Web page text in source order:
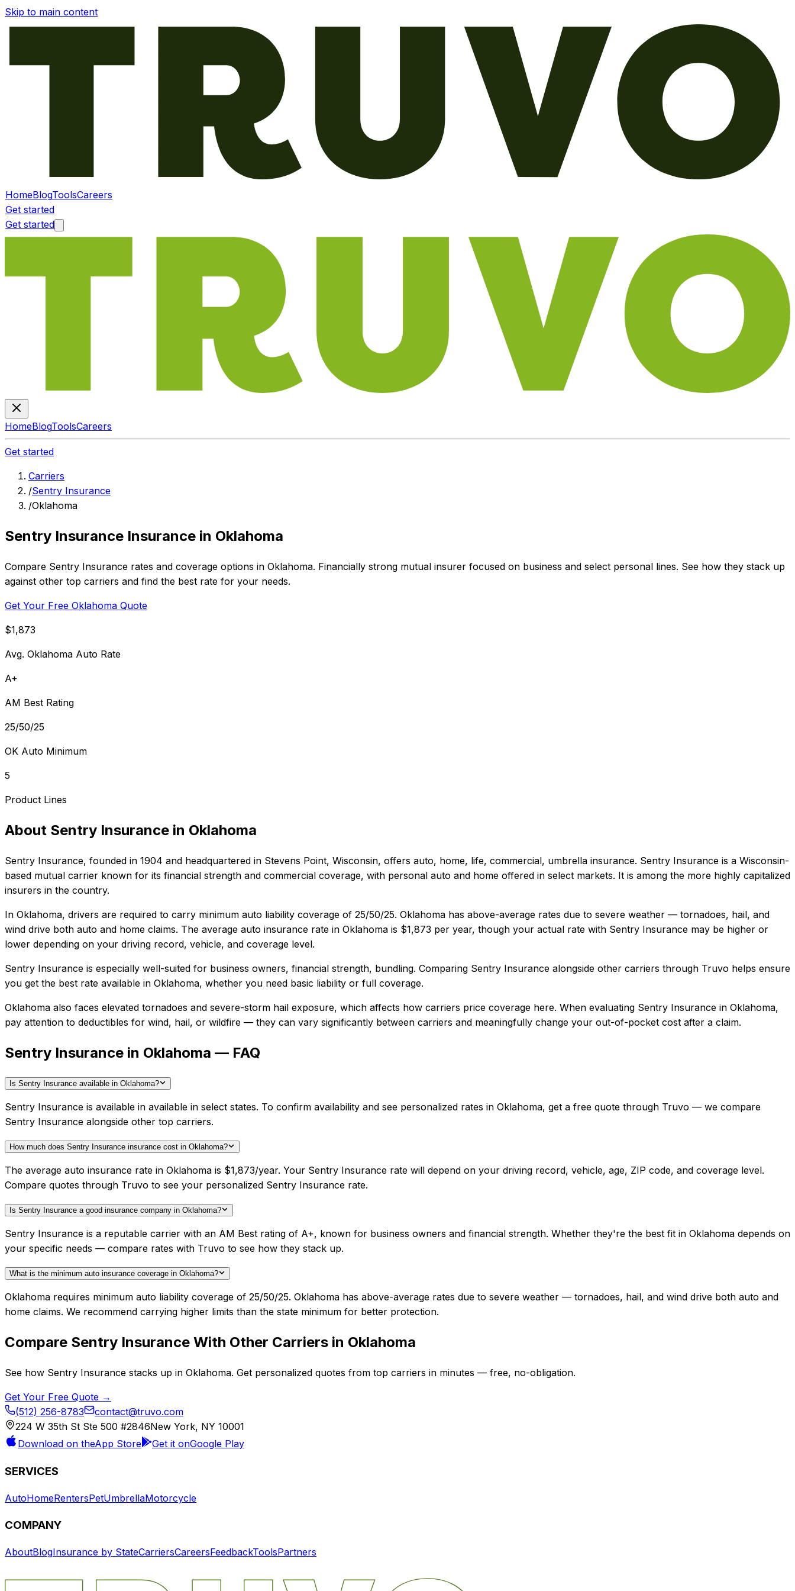
Skip to main content
HomeBlogToolsCareers
Get started
Get started
HomeBlogToolsCareers
Get started
Carriers
/Sentry Insurance
/Oklahoma
Sentry Insurance Insurance in Oklahoma
Compare Sentry Insurance rates and coverage options in Oklahoma. Financially strong mutual insurer focused on business and select personal lines. See how they stack up
against other top carriers and find the best rate for your needs.
Get Your Free Oklahoma Quote
$1,873
Avg. Oklahoma Auto Rate
A+
AM Best Rating
25/50/25
OK Auto Minimum
5
Product Lines
About Sentry Insurance in Oklahoma
Sentry Insurance, founded in 1904 and headquartered in Stevens Point, Wisconsin, offers auto, home, life, commercial, umbrella insurance. Sentry Insurance is a Wisconsin-
based mutual carrier known for its financial strength and commercial coverage, with personal auto and home offered in select markets. It is among the more highly capitalized
insurers in the country.
In Oklahoma, drivers are required to carry minimum auto liability coverage of 25/50/25. Oklahoma has above-average rates due to severe weather — tornadoes, hail, and
wind drive both auto and home claims. The average auto insurance rate in Oklahoma is $1,873 per year, though your actual rate with Sentry Insurance may be higher or
lower depending on your driving record, vehicle, and coverage level.
Sentry Insurance is especially well-suited for business owners, financial strength, bundling. Comparing Sentry Insurance alongside other carriers through Truvo helps ensure
you get the best rate available in Oklahoma, whether you need basic liability or full coverage.
Oklahoma also faces elevated tornadoes and severe-storm hail exposure, which affects how carriers price coverage here. When evaluating Sentry Insurance in Oklahoma,
pay attention to deductibles for wind, hail, or wildfire — they can vary significantly between carriers and meaningfully change your out-of-pocket cost after a claim.
Sentry Insurance in Oklahoma — FAQ
Is Sentry Insurance available in Oklahoma?
Sentry Insurance is available in available in select states. To confirm availability and see personalized rates in Oklahoma, get a free quote through Truvo — we compare
Sentry Insurance alongside other top carriers.
How much does Sentry Insurance insurance cost in Oklahoma?
The average auto insurance rate in Oklahoma is $1,873/year. Your Sentry Insurance rate will depend on your driving record, vehicle, age, ZIP code, and coverage level.
Compare quotes through Truvo to see your personalized Sentry Insurance rate.
Is Sentry Insurance a good insurance company in Oklahoma?
Sentry Insurance is a reputable carrier with an AM Best rating of A+, known for business owners and financial strength. Whether they're the best fit in Oklahoma depends on
your specific needs — compare rates with Truvo to see how they stack up.
What is the minimum auto insurance coverage in Oklahoma?
Oklahoma requires minimum auto liability coverage of 25/50/25. Oklahoma has above-average rates due to severe weather — tornadoes, hail, and wind drive both auto and
home claims. We recommend carrying higher limits than the state minimum for better protection.
Compare Sentry Insurance With Other Carriers in Oklahoma
See how Sentry Insurance stacks up in Oklahoma. Get personalized quotes from top carriers in minutes — free, no-obligation.
Get Your Free Quote →
(512) 256-8783
contact@truvo.com
224 W 35th St Ste 500 #2846New York, NY 10001
Download on theApp Store Get it onGoogle Play
SERVICES
AutoHomeRentersPetUmbrellaMotorcycle
COMPANY
AboutBlogInsurance by StateCarriersCareersFeedbackToolsPartners